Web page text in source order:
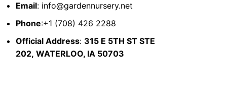
Email: info@gardennursery.net
Phone:+1 (708) 426 2288
Official Address: 315 E 5TH ST STE
202, WATERLOO, IA 50703